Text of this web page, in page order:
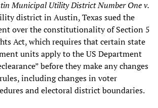
Municipal Utility District Number One v.
district in Austin, Texas sued the
over the constitutionality of Section 5
Act, which requires that certain state
units apply to the US Department
before they make any changes
including changes in voter
and electoral district boundaries.